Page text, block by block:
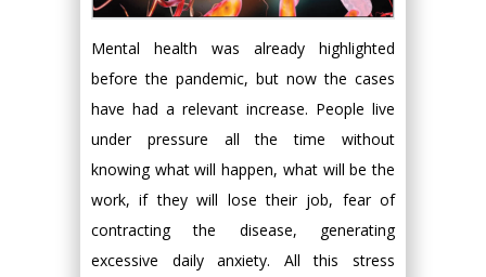
Mental health was already highlighted
before the pandemic, but now the cases
have had a relevant increase. People live
under pressure all the time without
knowing what will happen, what will be the
work, if they will lose their job, fear of
contracting the disease, generating
excessive daily anxiety. All this stress